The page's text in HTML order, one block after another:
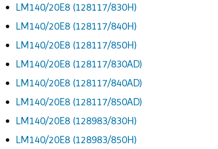
LM140/20E8 (128117/830H)
LM140/20E8 (128117/840H)
LM140/20E8 (128117/850H)
LM140/20E8 (128117/830AD)
LM140/20E8 (128117/840AD)
LM140/20E8 (128117/850AD)
LM140/20E8 (128983/830H)
LM140/20E8 (128983/850H)